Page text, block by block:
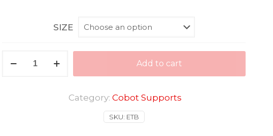
SIZE
quantity
Add to cart
SKU: ETB
Category: Cobot Supports